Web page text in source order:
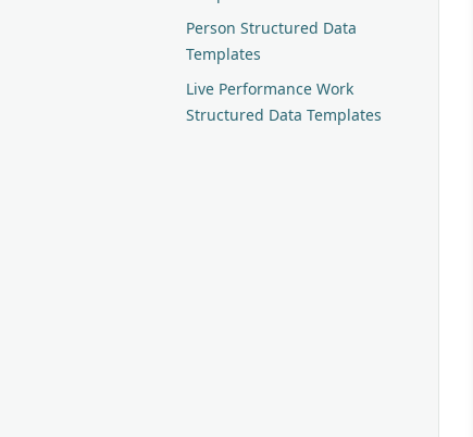
Person Structured Data
Templates
Live Performance Work
Structured Data Templates